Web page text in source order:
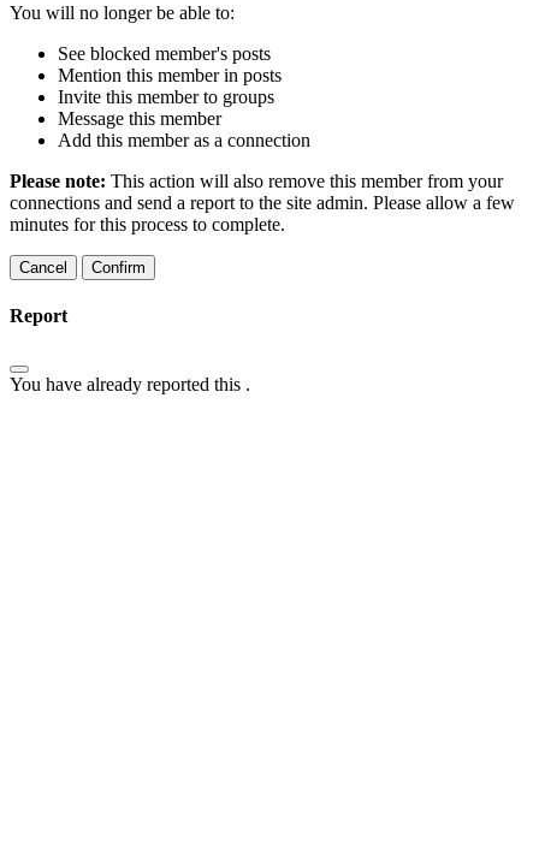
You will no longer be able to:
See blocked member's posts
Mention this member in posts
Invite this member to groups
Message this member
Add this member as a connection
Please note: This action will also remove this member from your
connections and send a report to the site admin. Please allow a few
minutes for this process to complete.
Confirm
Report
You have already reported this .